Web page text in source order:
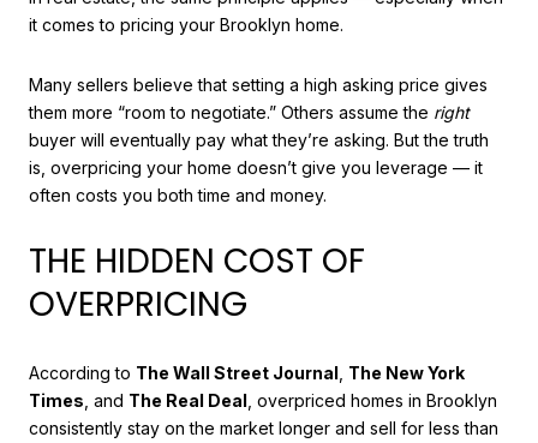
it comes to pricing your Brooklyn home.
Many sellers believe that setting a high asking price gives
them more “room to negotiate.” Others assume the right
buyer will eventually pay what they’re asking. But the truth
is, overpricing your home doesn’t give you leverage — it
often costs you both time and money.
THE HIDDEN COST OF
OVERPRICING
According to The Wall Street Journal The New York
Times , and The Real Deal , overpriced homes in Brooklyn
consistently stay on the market longer and sell for less than